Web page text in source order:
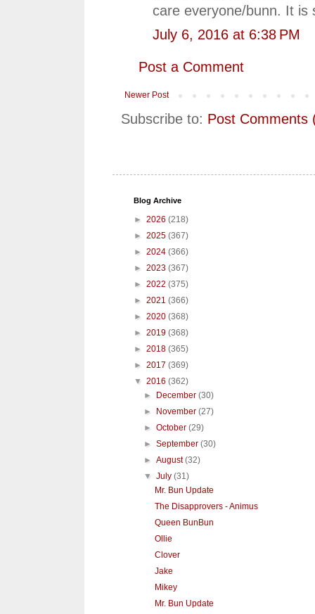
care everyone/bunn. It is
July 6, 2016 at 6:38 PM
Post a Comment
Newer Post
Subscribe to: Post Comments
Blog Archive
► 2026 (218)
► 2025 (367)
► 2024 (366)
► 2023 (367)
► 2022 (375)
► 2021 (366)
► 2020 (368)
► 2019 (368)
► 2018 (365)
► 2017 (369)
▼ 2016 (362)
►
December(30)
►
November(27)
►October(29)
►September(30)
►August(32)
▼July(31)
Mr. Bun Update
The Disapprovers - Animus
Queen BunBun
Ollie
Clover
Jake
Mikey
Mr. Bun Update